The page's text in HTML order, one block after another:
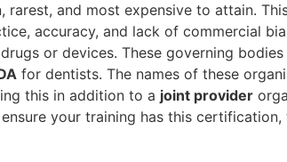
and most expensive to attain.
accuracy, and lack of commercial
or devices. These governing
for dentists. The names of these
this in addition to a joint provider
your training has this